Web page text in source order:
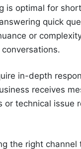
is optimal for
quick
or
in-depth
receives
or technical
the right